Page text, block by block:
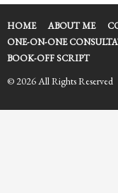
HOME ABOUT ME
ONE-ON-ONE
BOOK-OFF SCRIPT
© 2026 All Rights Reserved